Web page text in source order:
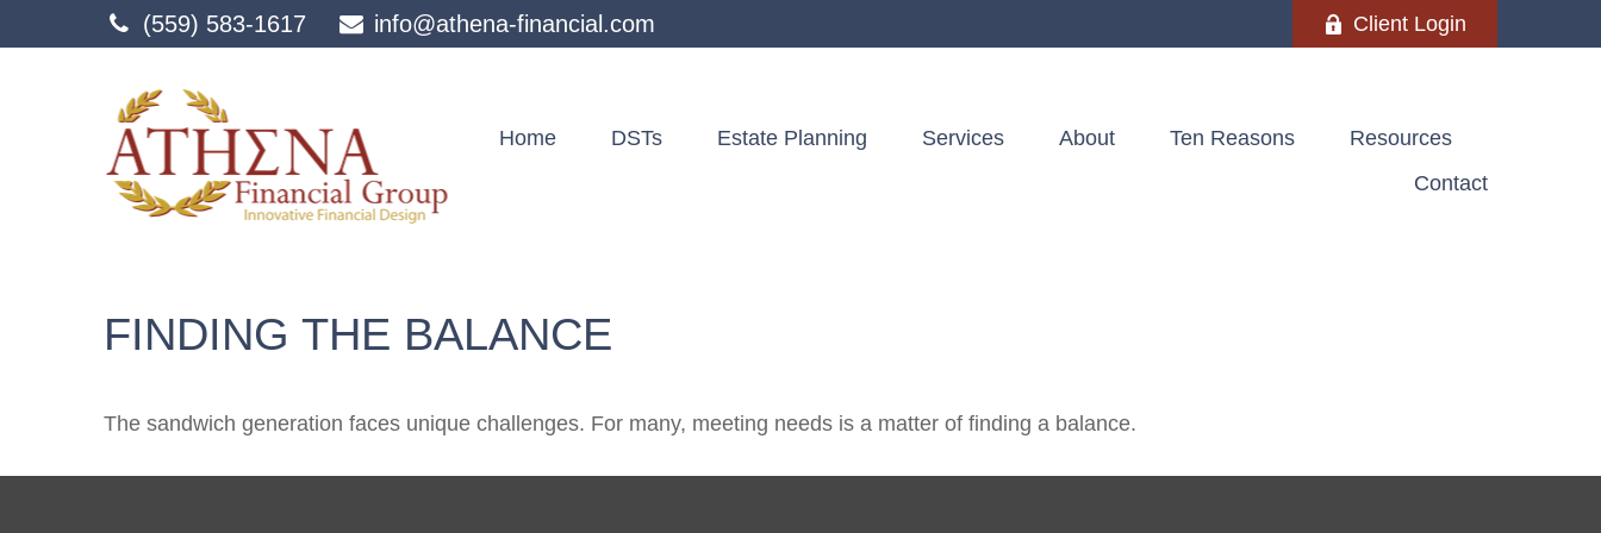
(559) 583-1617 info@athena-financial.com Client Login
Home DSTs Estate Planning Services About Ten Reasons
Resources
Contact
FINDING THE BALANCE
The sandwich generation faces unique challenges. For many, meeting needs is a matter of finding a balance.